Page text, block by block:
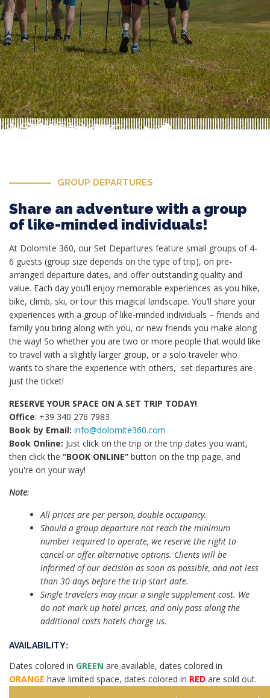
GROUP DEPARTURES
Share an adventure with a group
of like-minded individuals!
At Dolomite 360, our Set Departures feature small groups of 4-
6 guests (group size depends on the type of trip), on pre-
arranged departure dates, and offer outstanding quality and
value. Each day you’ll enjoy memorable experiences as you hike,
bike, climb, ski, or tour this magical landscape. You’ll share your
experiences with a group of like-minded individuals – friends and
family you bring along with you, or new friends you make along
the way! So whether you are two or more people that would like
to travel with a slightly larger group, or a solo traveler who
wants to share the experience with others, set departures are
just the ticket!
RESERVE YOUR SPACE ON A SET TRIP TODAY!
Office: +39 340 276 7983
Book by Email: info@dolomite360.com
Book Online: Just click on the trip or the trip dates you want,
then click the “BOOK ONLINE” button on the trip page, and
you're on your way!
Note:
All prices are per person, double occupancy.
Should a group departure not reach the minimum
number required to operate, we reserve the right to
cancel or offer alternative options. Clients will be
informed of our decision as soon as possible, and not less
than 30 days before the trip start date.
Single travelers may incur a single supplement cost. We
do not mark up hotel prices, and only pass along the
additional costs hotels charge us.
AVAILABILITY:
Dates colored in GREEN are available, dates colored in
ORANGE have limited space, dates colored in RED are sold out.